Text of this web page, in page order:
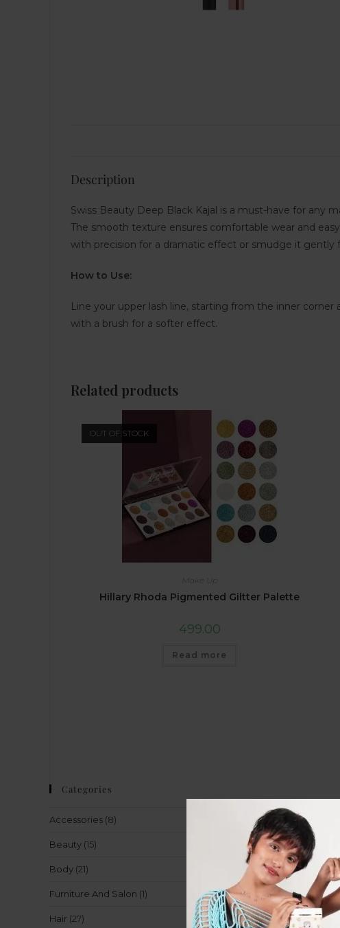
Description
Swiss Beauty Deep Black Kajal is a must-have for any
The smooth texture ensures comfortable wear and
with precision for a dramatic effect or smudge it gently
How to Use:
Line your upper lash line, starting from the inner
with a brush for a softer effect.
Related products
OUT OF STOCK
Make Up
Hillary Rhoda Pigmented Giltter Palette
499.00
Read more
Categories
Accessories (8)
Beauty (15)
Body (21)
Furniture And Salon (1)
Hair (27)